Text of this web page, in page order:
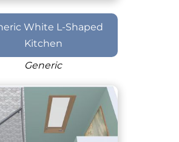
White L-Shaped
Kitchen
Generic